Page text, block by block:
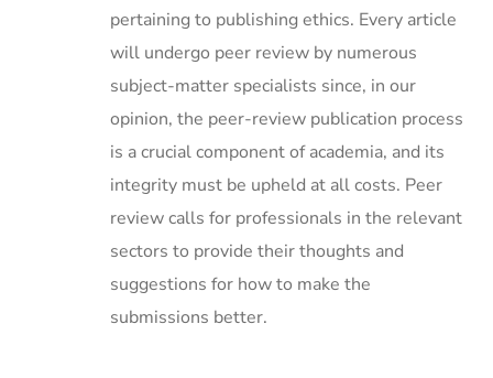
pertaining to publishing ethics. Every article
will undergo peer review by numerous
subject-matter specialists since, in our
opinion, the peer-review publication process
is a crucial component of academia, and its
integrity must be upheld at all costs. Peer
review calls for professionals in the relevant
sectors to provide their thoughts and
suggestions for how to make the
submissions better.